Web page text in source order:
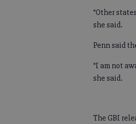
“Other
she said.
Penn said
“I am not
she said.
The GBI